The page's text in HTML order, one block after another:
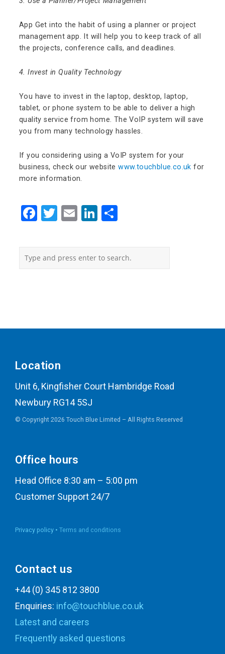
App Get into the habit of using a planner or project
management app. It will help you to keep track of all
the projects, conference calls, and deadlines.
4. Invest in Quality Technology
You have to invest in the laptop, desktop, laptop,
tablet, or phone system to be able to deliver a high
quality service from home. The VoIP system will save
you from many technology hassles.
If you considering using a VoIP system for your
business, check our websitewww.touchblue.co.uk for
more information.
Facebook
Twitter
EmailLinkedIn
Location
Unit 6, Kingfisher Court Hambridge Road
Newbury RG14 5SJ
© Copyright 2026 Touch Blue Limited – All Rights Reserved
Office hours
Head Office 8:30 am – 5:00 pm
Customer Support 24/7
Privacy policy • Terms and conditions
Contact us
+44 (0) 345 812 3800
Enquiries: info@touchblue.co.uk
Latest and careers
Frequently asked questions